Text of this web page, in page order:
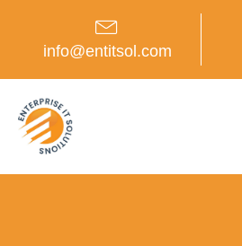
info@entitsol.com